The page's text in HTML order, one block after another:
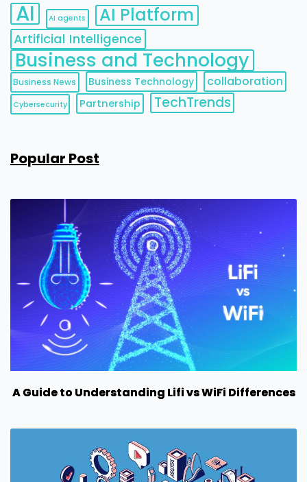
AI AI agents AI Platform
Artificial Intelligence
Business and Technology
Business News Business Technology collaboration
Cybersecurity Partnership TechTrends
Popular Post
A Guide to Understanding Lifi vs WiFi Differences